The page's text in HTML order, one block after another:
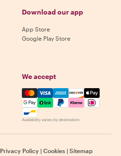
Download our app
App Store
Google Play Store
We accept
Mastercard, Visa, Amex,
Availability varies by destination
Privacy Policy | Cookies | Sitemap